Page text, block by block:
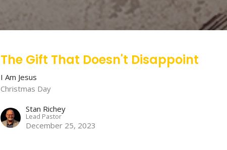
The Gift That Doesn't Disappoint
I Am Jesus
Christmas Day
Stan Richey
Lead Pastor
December 25, 2023